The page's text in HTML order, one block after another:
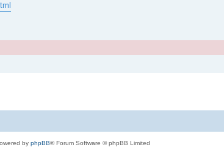
by phpBB® Forum Software © phpBB Limited